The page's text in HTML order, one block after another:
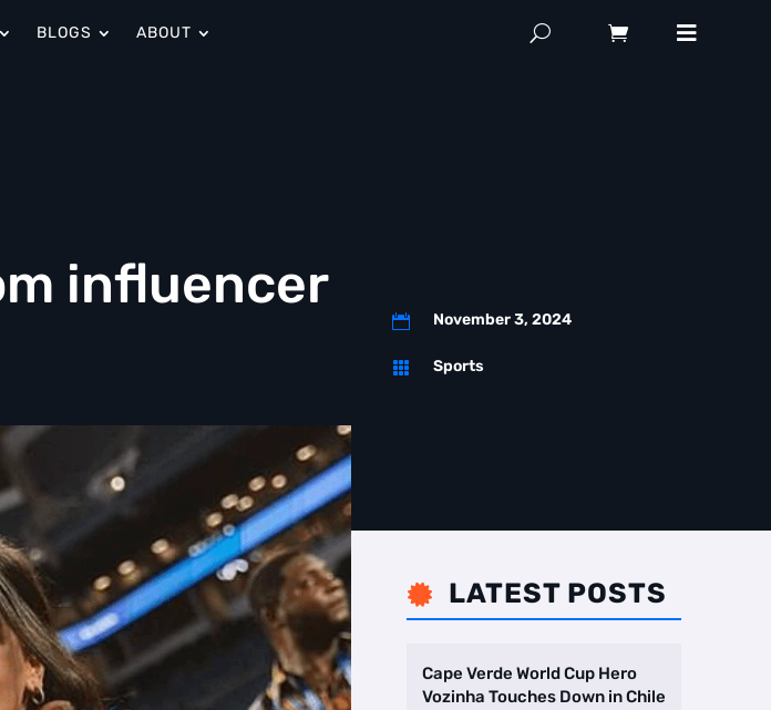
BLOGS ABOUT
influencer
 November 3, 2024
 Sports
 LATEST POSTS
Cape Verde World Cup Hero
Vozinha Touches Down in Chile